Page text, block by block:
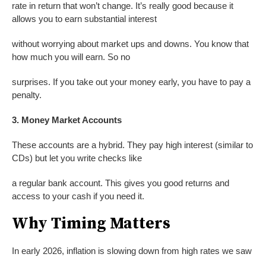
rate in return that won’t change. It’s really good because it
allows you to earn substantial interest
without worrying about market ups and downs. You know that
how much you will earn. So no
surprises. If you take out your money early, you have to pay a
penalty.
3. Money Market Accounts
These accounts are a hybrid. They pay high interest (similar to
CDs) but let you write checks like
a regular bank account. This gives you good returns and
access to your cash if you need it.
Why Timing Matters
In early 2026, inflation is slowing down from high rates we saw